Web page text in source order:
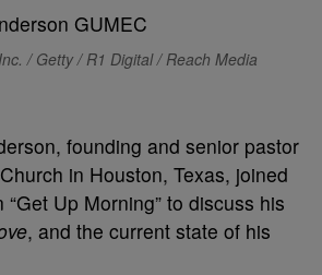
/ Getty / R1 Digital / Reach Media
founding and senior pastor
in Houston, Texas, joined
Up Morning” to discuss his
, and the current state of his